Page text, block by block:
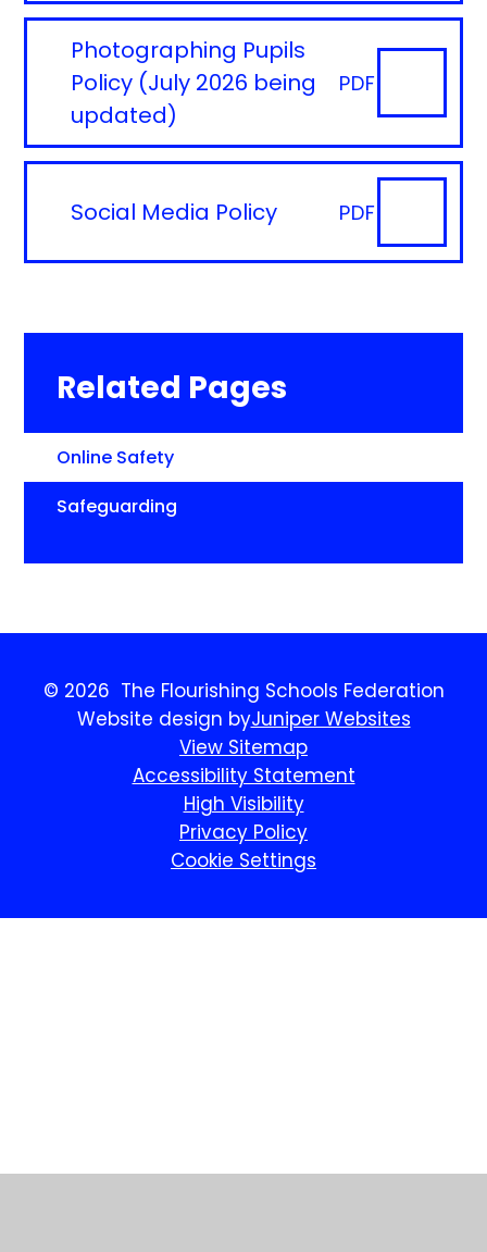
Photographing Pupils
Policy (July 2026 being
updated)
PDF
Social Media Policy PDF
Related Pages
Online Safety
Safeguarding​​​​​​​
© 2026 The Flourishing Schools Federation
Website design byJuniper Websites
View Sitemap
Accessibility Statement
High Visibility
Privacy Policy
Cookie Settings